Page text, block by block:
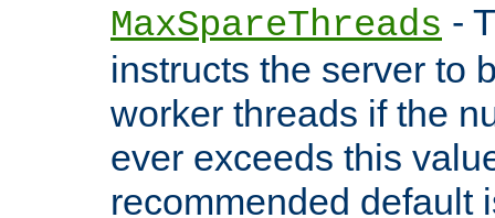
MaxSpareThreads -
instructs the server to
worker threads if the
ever exceeds this
recommended default